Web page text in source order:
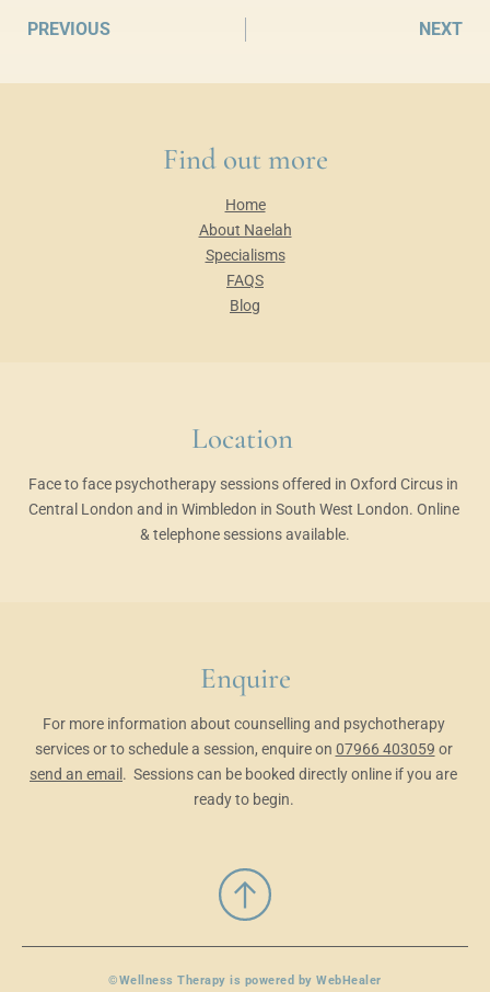
PREVIOUS NEXT
Find out more
Home
About Naelah
Specialisms
FAQS
Blog
Location
Face to face psychotherapy sessions offered in Oxford Circus in
Central London and in Wimbledon in South West London. Online
& telephone sessions available.
Enquire
For more information about counselling and psychotherapy
services or to schedule a session, enquire on 07966 403059
or
send an email . Sessions can be booked directly online if you are
ready to begin.
©Wellness Therapy is powered by WebHealer